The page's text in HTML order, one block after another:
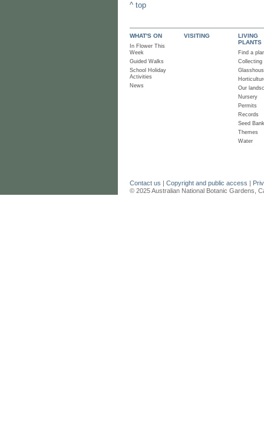
^ top
WHAT'S ON
In Flower This
Week
Guided Walks
School Holiday
Activities
News
VISITING
LIVING
PLANTS
Find a
Collecting
Our
Nursery
Permits
Records
Seed Bank
Themes
Water
Contact us | Copyright and public access |
© 2025 Australian National Botanic Gardens,